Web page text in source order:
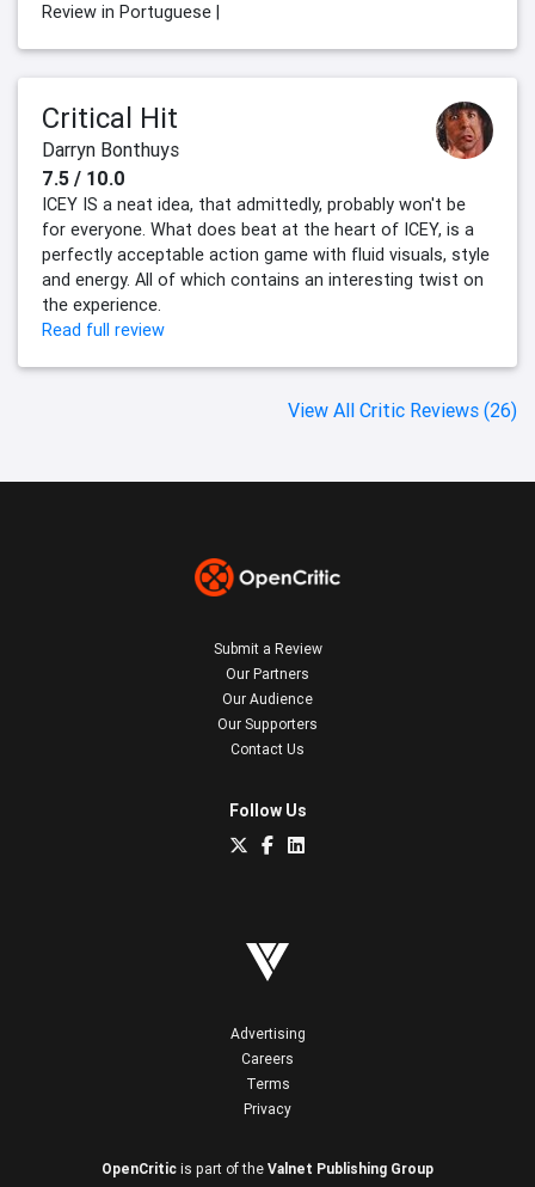
Review in Portuguese |
Critical Hit
Darryn Bonthuys
7.5 / 10.0
ICEY IS a neat idea, that admittedly, probably won't be
for everyone. What does beat at the heart of ICEY, is a
perfectly acceptable action game with fluid visuals, style
and energy. All of which contains an interesting twist on
the experience.
Read full review
View All Critic Reviews (26)
Submit a Review
Our Partners
Our Audience
Our Supporters
Contact Us
Follow Us
Advertising
Careers
Terms
Privacy
OpenCritic is part of the Valnet Publishing Group